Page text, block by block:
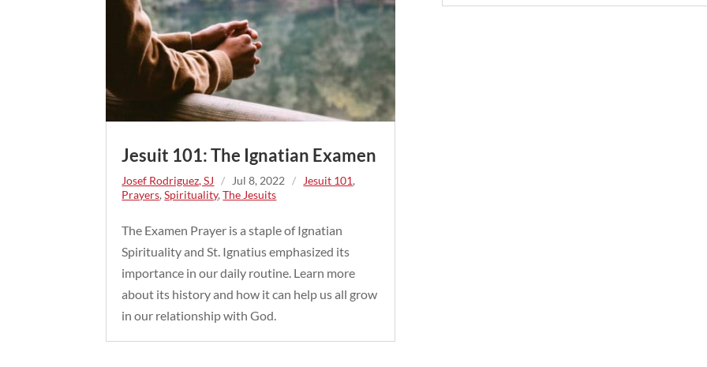
Jesuit 101: The Ignatian Examen
Josef Rodriguez, SJ / Jul 8, 2022 / Jesuit 101,
Prayers,Spirituality,The Jesuits
The Examen Prayer is a staple of Ignatian
Spirituality and St. Ignatius emphasized its
importance in our daily routine. Learn more
about its history and how it can help us all grow
in our relationship with God.